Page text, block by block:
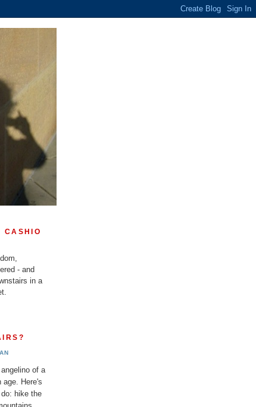
CASHIO
- and
in a
of a
age. Here's
hike the